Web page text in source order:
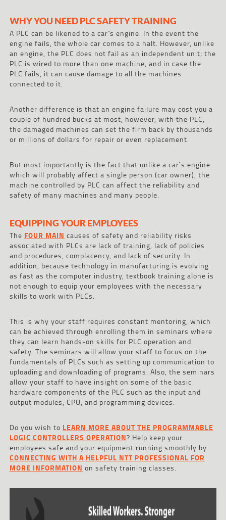
WHY YOU NEED PLC SAFETY TRAINING
A PLC can be likened to a car`s engine. In the event the
engine fails, the whole car comes to a halt. However, unlike
an engine, the PLC does not fail as an independent unit; the
PLC is wired to more than one machine, and in case the
PLC fails, it can cause damage to all the machines
connected to it.
Another difference is that an engine failure may cost you a
couple of hundred bucks at most, however, with the PLC,
the damaged machines can set the firm back by thousands
or millions of dollars for repair or even replacement.
But most importantly is the fact that unlike a car`s engine
which will probably affect a single person (car owner), the
machine controlled by PLC can affect the reliability and
safety of many machines and many people.
EQUIPPING YOUR EMPLOYEES
The FOUR MAIN causes of safety and reliability risks
associated with PLCs are lack of training, lack of policies
and procedures, complacency, and lack of security. In
addition, because technology in manufacturing is evolving
as fast as the computer industry, textbook training alone is
not enough to equip your employees with the necessary
skills to work with PLCs.
This is why your staff requires constant mentoring, which
can be achieved through enrolling them in seminars where
they can learn hands-on skills for PLC operation and
safety. The seminars will allow your staff to focus on the
fundamentals of PLCs such as setting up communication to
uploading and downloading of programs. Also, the seminars
allow your staff to have insight on some of the basic
hardware components of the PLC such as the input and
output modules, CPU, and programming devices.
Do you wish to LEARN MORE ABOUT THE PROGRAMMABLE
LOGIC CONTROLLERS OPERATION? Help keep your
employees safe and your equipment running smoothly by
CONNECTING WITH A HELPFUL NTT PROFESSIONAL FOR
MORE INFORMATION on safety training classes.